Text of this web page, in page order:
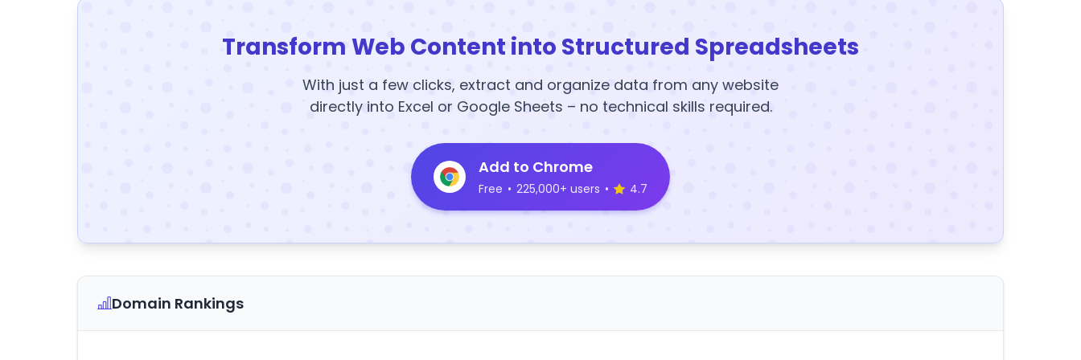
Transform Web Content into Structured Spreadsheets
With just a few clicks, extract and organize data from any website
directly into Excel or Google Sheets – no technical skills required.
Add to Chrome
Free • 225,000+ users • 4.7
Domain Rankings